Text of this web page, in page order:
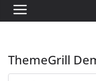
ThemeGrill